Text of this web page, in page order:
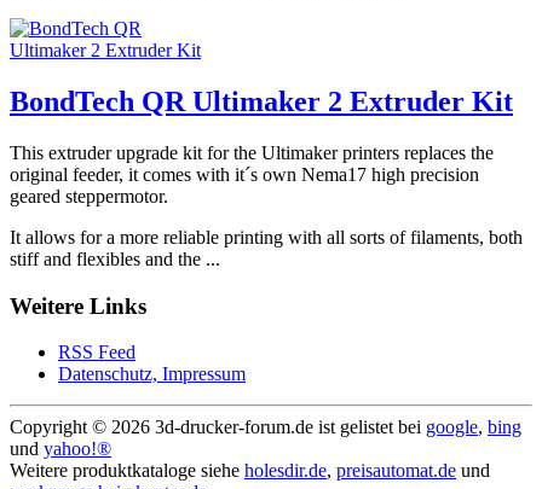
BondTech QR Ultimaker 2 Extruder Kit
This extruder upgrade kit for the Ultimaker printers replaces the
original feeder, it comes with it´s own Nema17 high precision
geared steppermotor.
It allows for a more reliable printing with all sorts of filaments, both
stiff and flexibles and the ...
Weitere Links
RSS Feed
Datenschutz, Impressum
Copyright © 2026 3d-drucker-forum.de ist gelistet bei google, bing
und yahoo!®
Weitere produktkataloge siehe holesdir.de, preisautomat.de und